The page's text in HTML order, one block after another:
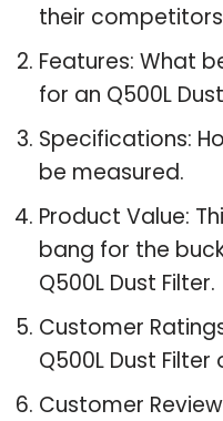
their
Features: What
for an Q500L
Specifications:
be measured.
Product Value:
bang for the
Q500L Dust Filter.
Customer
Q500L Dust
Customer